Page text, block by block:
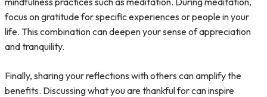
focus on gratitude for specific experiences or people in your
life. This combination can deepen your sense of appreciation
and tranquility.
Finally, sharing your reflections with others can amplify the
benefits. Discussing what you are thankful for can inspire